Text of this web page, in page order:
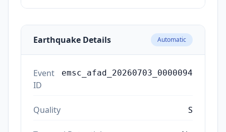
Earthquake Details Automatic
Event
ID
emsc_afad_20260703_0000094
Quality S